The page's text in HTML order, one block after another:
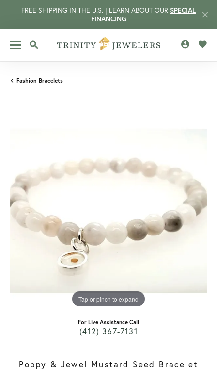
FREE SHIPPING IN THE U.S. | LEARN ABOUT OUR SPECIAL
FINANCING
TOGGLE SEARCH MENU
MENU
Fashion Bracelets
Tap or pinch to expand
For Live Assistance Call
(412) 367-7131
Poppy & Jewel Mustard Seed Bracelet